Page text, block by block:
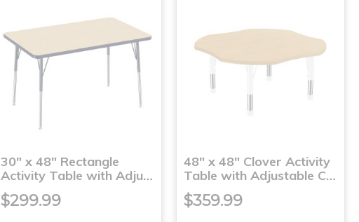
30" x 48" Rectangle
Activity Table with Adju…
$299.99
48" x 48" Clover Activity
Table with Adjustable C…
$359.99